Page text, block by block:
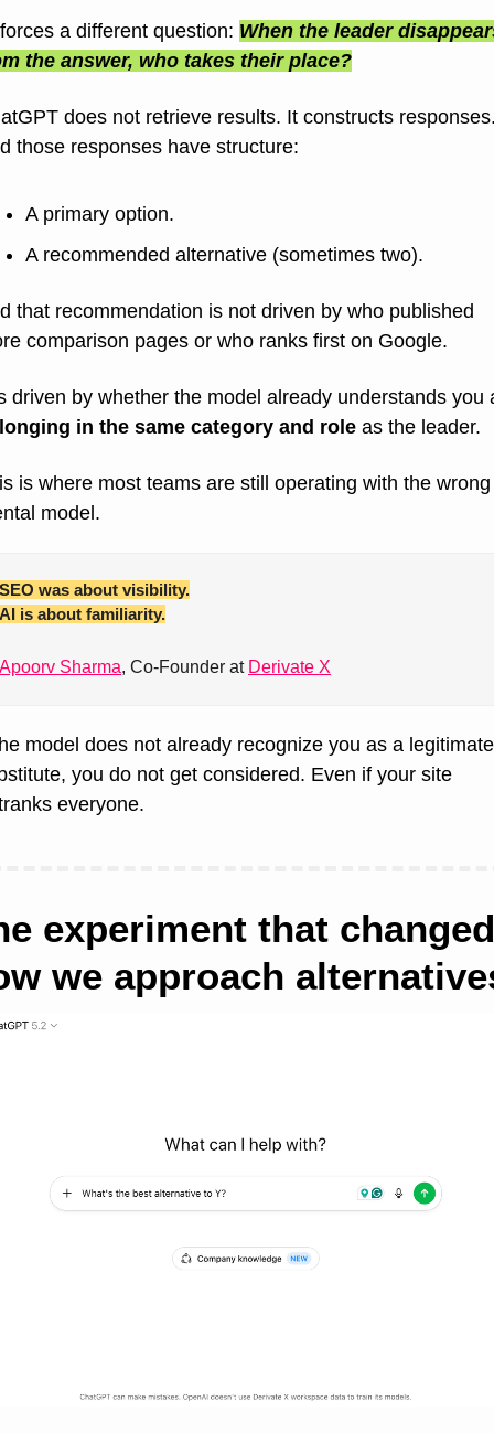
a different question: When the leader
the answer, who takes their place?
does not retrieve results. It constructs
those responses have structure:
A primary option.
A recommended alternative (sometimes two).
that recommendation is not driven by who published
comparison pages or who ranks first on Google.
in the same category and role as the leader.
is where most teams are still operating with the wrong
model.
SEO was about visibility.
AI is about familiarity.
Apoorv Sharma, Co-Founder at Derivate X
model does not already recognize you as a legitimate
you do not get considered. Even if your site
everyone.
experiment that changed
we approach